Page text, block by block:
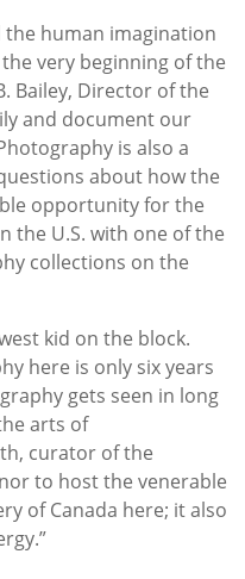
the human imagination
very beginning of the
Bailey, Director of the
and document our
is also a
about how the
opportunity for the
the U.S. with one of the
collections on the
kid on the block.
here is only six years
gets seen in long
arts of
curator of the
to host the venerable
of Canada here; it also